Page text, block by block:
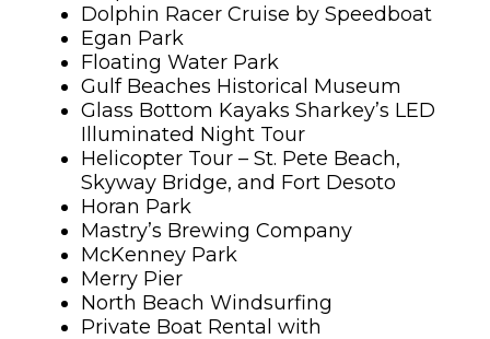
Dolphin Racer Cruise by Speedboat
Egan Park
Floating Water Park
Gulf Beaches Historical Museum
Glass Bottom Kayaks Sharkey’s LED
Illuminated Night Tour
Helicopter Tour – St. Pete Beach,
Skyway Bridge, and Fort Desoto
Horan Park
Mastry’s Brewing Company
McKenney Park
Merry Pier
North Beach Windsurfing
Private Boat Rental with